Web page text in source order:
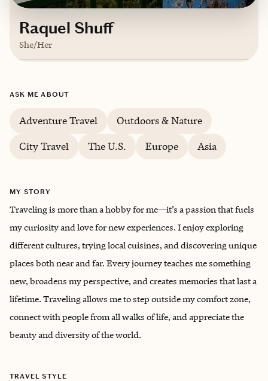
Raquel Shuff
She/Her
English
ASK ME ABOUT
Adventure Travel
Outdoors & Nature
City Travel
The U.S. Europe Asia
MY STORY
Traveling is more than a hobby for me—it’s a passion that fuels
my curiosity and love for new experiences. I enjoy exploring
different cultures, trying local cuisines, and discovering unique
places both near and far. Every journey teaches me something
new, broadens my perspective, and creates memories that last a
lifetime. Traveling allows me to step outside my comfort zone,
connect with people from all walks of life, and appreciate the
beauty and diversity of the world.
TRAVEL STYLE